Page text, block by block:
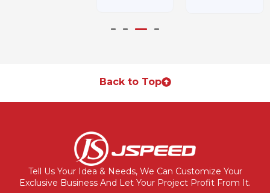
Back to Top
Tell Us Your Idea & Needs, We Can Customize Your
Exclusive Business And Let Your Project Profit From It.